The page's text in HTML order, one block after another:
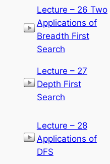
Lecture – 26 Two
Applications of
Breadth First
Search
Lecture – 27
Depth First
Search
Lecture – 28
Applications of
DFS